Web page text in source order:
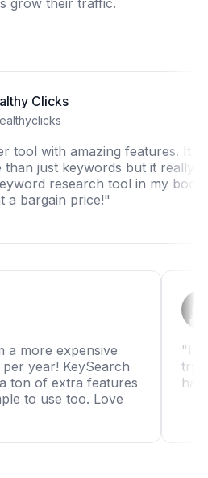
amazing features. It can do
keywords but it really is the
research tool in my book. Not
price!"
from a more expensive
per year! KeySearch
a ton of extra features
simple to use too. Love